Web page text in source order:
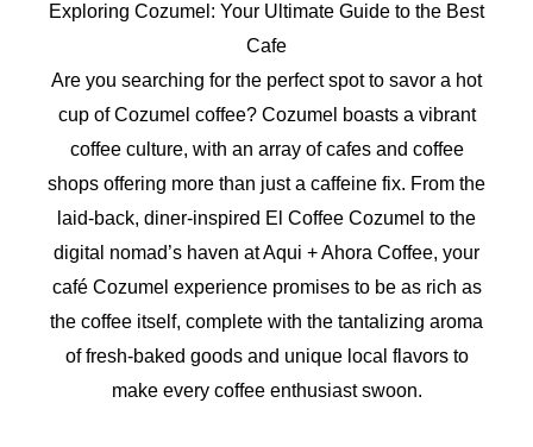
Exploring Cozumel: Your Ultimate Guide to the Best
Cafe
Are you searching for the perfect spot to savor a hot
cup of Cozumel coffee? Cozumel boasts a vibrant
coffee culture, with an array of cafes and coffee
shops offering more than just a caffeine fix. From the
laid-back, diner-inspired El Coffee Cozumel to the
digital nomad’s haven at Aqui + Ahora Coffee, your
café Cozumel experience promises to be as rich as
the coffee itself, complete with the tantalizing aroma
of fresh-baked goods and unique local flavors to
make every coffee enthusiast swoon.
Best
Cozumel